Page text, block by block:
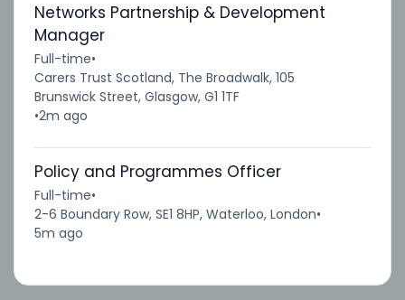
Networks Partnership & Development
Manager
Full-time•
Carers Trust Scotland, The Broadwalk, 105
Brunswick Street, Glasgow, G1 1TF
•2m ago
Policy and Programmes Officer
Full-time•
2-6 Boundary Row, SE1 8HP, Waterloo, London•
5m ago